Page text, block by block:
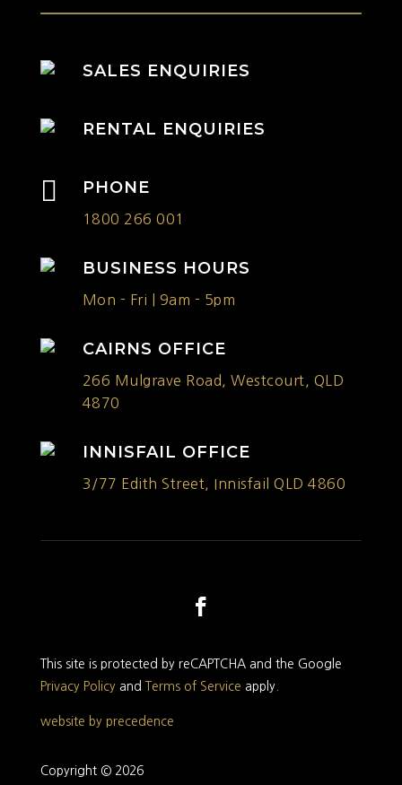
SALES ENQUIRIES
RENTAL ENQUIRIES
 PHONE
1800 266 001
BUSINESS HOURS
Mon - Fri | 9am - 5pm
CAIRNS OFFICE
266 Mulgrave Road, Westcourt, QLD
4870
INNISFAIL OFFICE
3/77 Edith Street, Innisfail QLD 4860
This site is protected by reCAPTCHA and the Google
Privacy Policyand Terms of Service apply.
website by precedence
Copyright © 2026